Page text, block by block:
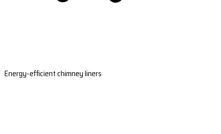
Energy-efficient chimney liners